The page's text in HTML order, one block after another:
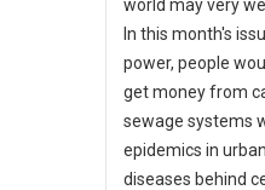
world may very
In this month's
power, people
get money from
sewage systems
epidemics in
diseases behind